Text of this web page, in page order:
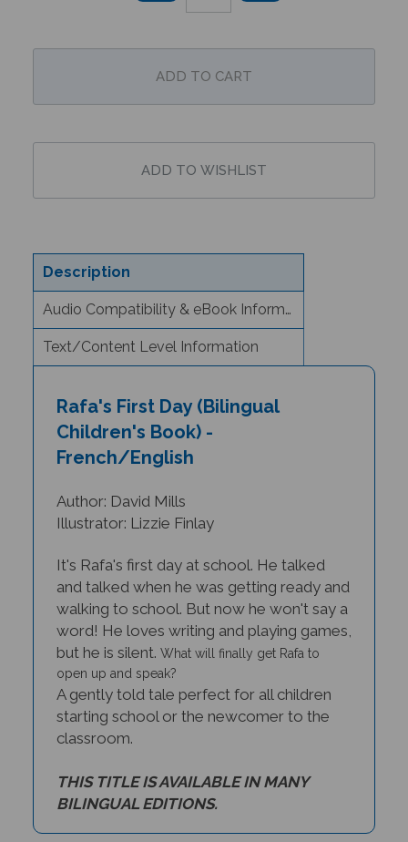
Description
Audio Compatibility & eBook Information
Text/Content Level Information
Children's Book) -
French/English
Illustrator: Lizzie Finlay
and talked when he was getting ready and
walking to school. But now he won't say a
word! He loves writing and playing games,
but he is silent.What will finally get Rafa to
open up and speak?
A gently told tale perfect for all children
starting school or the newcomer to the
classroom.
BILINGUAL EDITIONS.